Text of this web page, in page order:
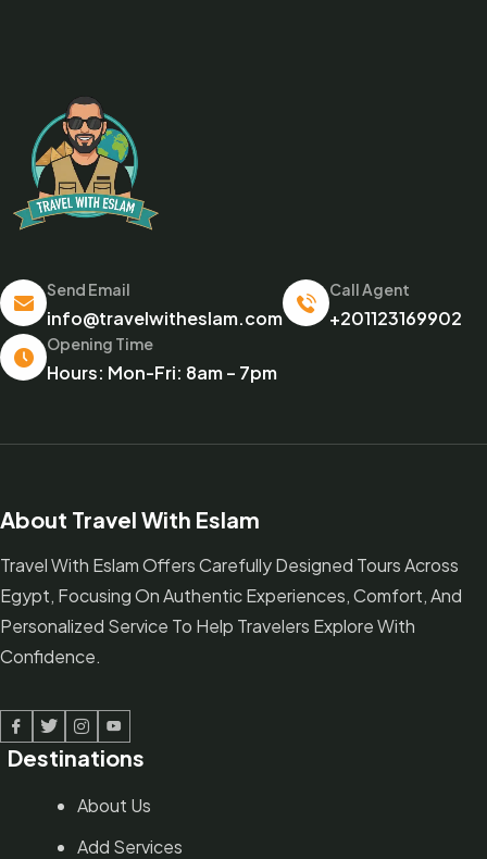
Send Email
info@travelwitheslam.com
Call Agent
+201123169902
Opening Time
Hours: Mon-Fri: 8am – 7pm
About Travel With Eslam
Travel With Eslam Offers Carefully Designed Tours Across
Egypt, Focusing On Authentic Experiences, Comfort, And
Personalized Service To Help Travelers Explore With
Confidence.
Facebook
TwitterLinked InYoutube
Destinations
About Us
Add Services